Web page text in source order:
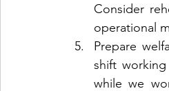
Consider
operational
Prepare
shift
while we